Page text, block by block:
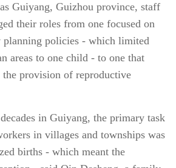
Guiyang, Guizhou province, staff
their roles from one focused on
policies - which limited
areas to one child - to one that
the provision of reproductive
in Guiyang, the primary task
in villages and townships was
births - which meant the